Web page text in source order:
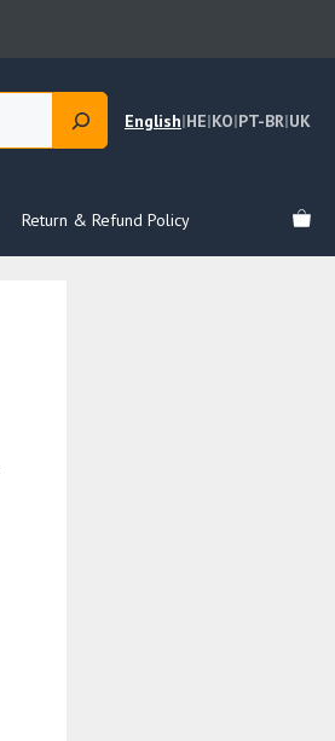
English|HE|KO|PT-BR|UK
Return & Refund Policy